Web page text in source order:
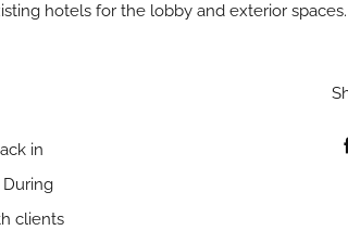
hotels for the lobby and exterior
in
clients